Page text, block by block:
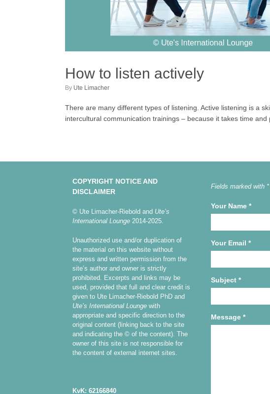
How to listen actively
by Ute Limacher
There are many different types of listening. Active listening is a
intercultural communication trainings – because it takes time
COPYRIGHT NOTICE AND
DISCLAIMER
© Ute Limacher-Riebold and Ute’s
International Lounge 2014-2025.
Unauthorized use and/or duplication of
the material on this website without
express and written permission from the
site’s author and owner is strictly
prohibited. Excerpts and links may be
used, provided that full and clear credit is
given to Ute Limacher-Riebold PhD and
Ute’s International Lounge with
appropriate and specific direction to the
original content (linking back to the site
and indicating the © of the content). The
owner of this site is not responsible for
the content of external internet sites.
KvK: 62166840
Fields marked with
Your Name *
Your Email *
Subject *
Message *